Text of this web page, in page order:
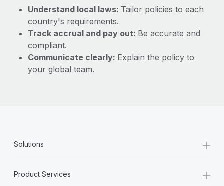
Learn More
What a Workday global payroll implementation
actually looks like
Understand local laws: Tailor policies to each
country's requirements.
Track accrual and pay out: Be accurate and
compliant.
Communicate clearly: Explain the policy to
your global team.
Solutions +
Product Services +